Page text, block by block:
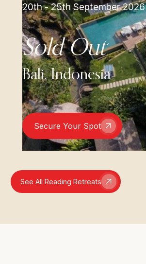
20th - 25th September 2026
Sold Out
Bali, Indonesia
Secure Your Spot
See All Reading Retreats